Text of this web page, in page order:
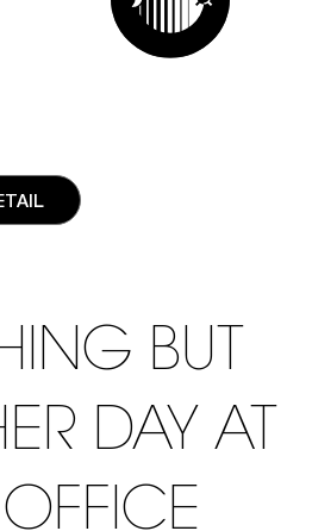
BUT
DAY AT
OFFICE